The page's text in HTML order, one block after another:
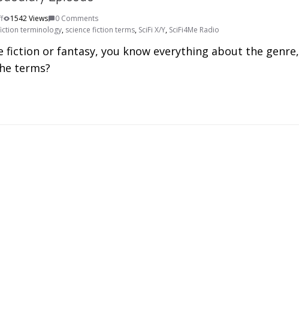
1542 Views
0 Comments
terminology, science fiction terms, SciFi X/Y, SciFi4Me Radio
fiction or fantasy, you know everything about the genre,
terms?